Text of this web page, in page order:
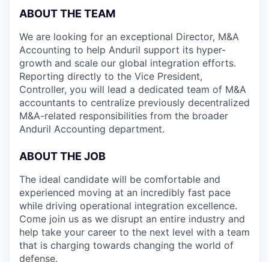
ABOUT THE TEAM
We are looking for an exceptional Director, M&A
Accounting to help Anduril support its hyper-
growth and scale our global integration efforts.
Reporting directly to the Vice President,
Controller, you will lead a dedicated team of M&A
accountants to centralize previously decentralized
M&A-related responsibilities from the broader
Anduril Accounting department.
ABOUT THE JOB
The ideal candidate will be comfortable and
experienced moving at an incredibly fast pace
while driving operational integration excellence.
Come join us as we disrupt an entire industry and
help take your career to the next level with a team
that is charging towards changing the world of
defense.